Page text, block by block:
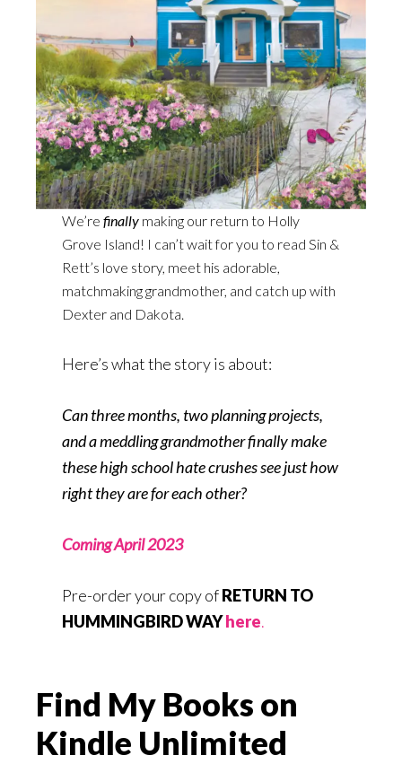
We’refinally making our return to Holly
Grove Island! I can’t wait for you to read Sin &
Rett’s love story, meet his adorable,
matchmaking grandmother, and catch up with
Dexter and Dakota.
Here’s what the story is about:
Can three months, two planning projects,
and a meddling grandmother finally make
these high school hate crushes see just how
right they are for each other?
Coming April 2023
Pre-order your copy ofRETURN TO
HUMMINGBIRD WAYhere.
Find My Books on
Kindle Unlimited